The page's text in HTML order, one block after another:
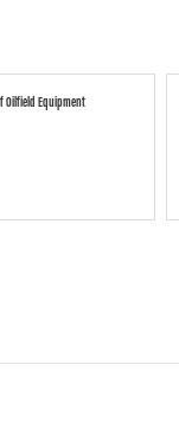
Oilfield Equipment